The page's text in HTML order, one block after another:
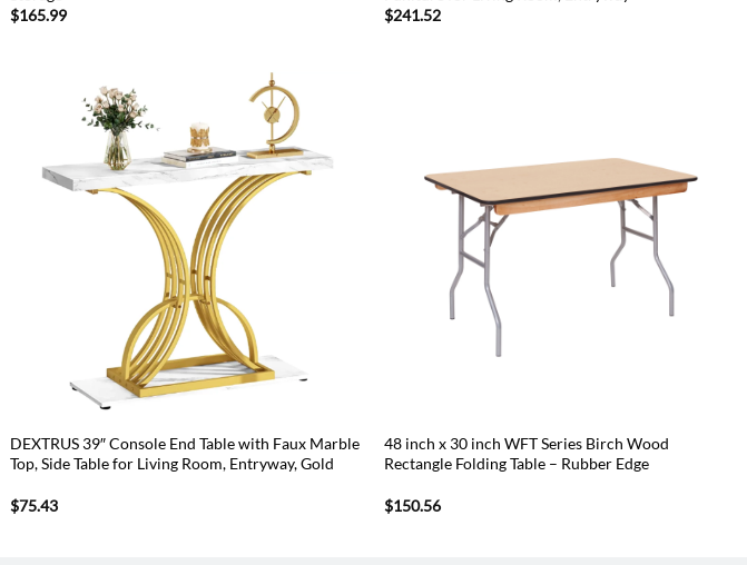
$165.99
$241.52
DEXTRUS 39″ Console End Table with Faux Marble
Top, Side Table for Living Room, Entryway, Gold
$75.43
48 inch x 30 inch WFT Series Birch Wood
Rectangle Folding Table – Rubber Edge
$150.56